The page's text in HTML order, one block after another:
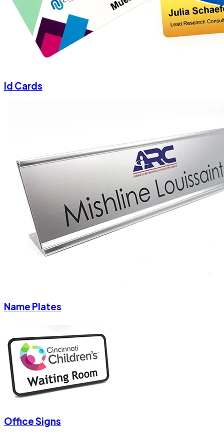
Id Cards
Name Plates
Office Signs